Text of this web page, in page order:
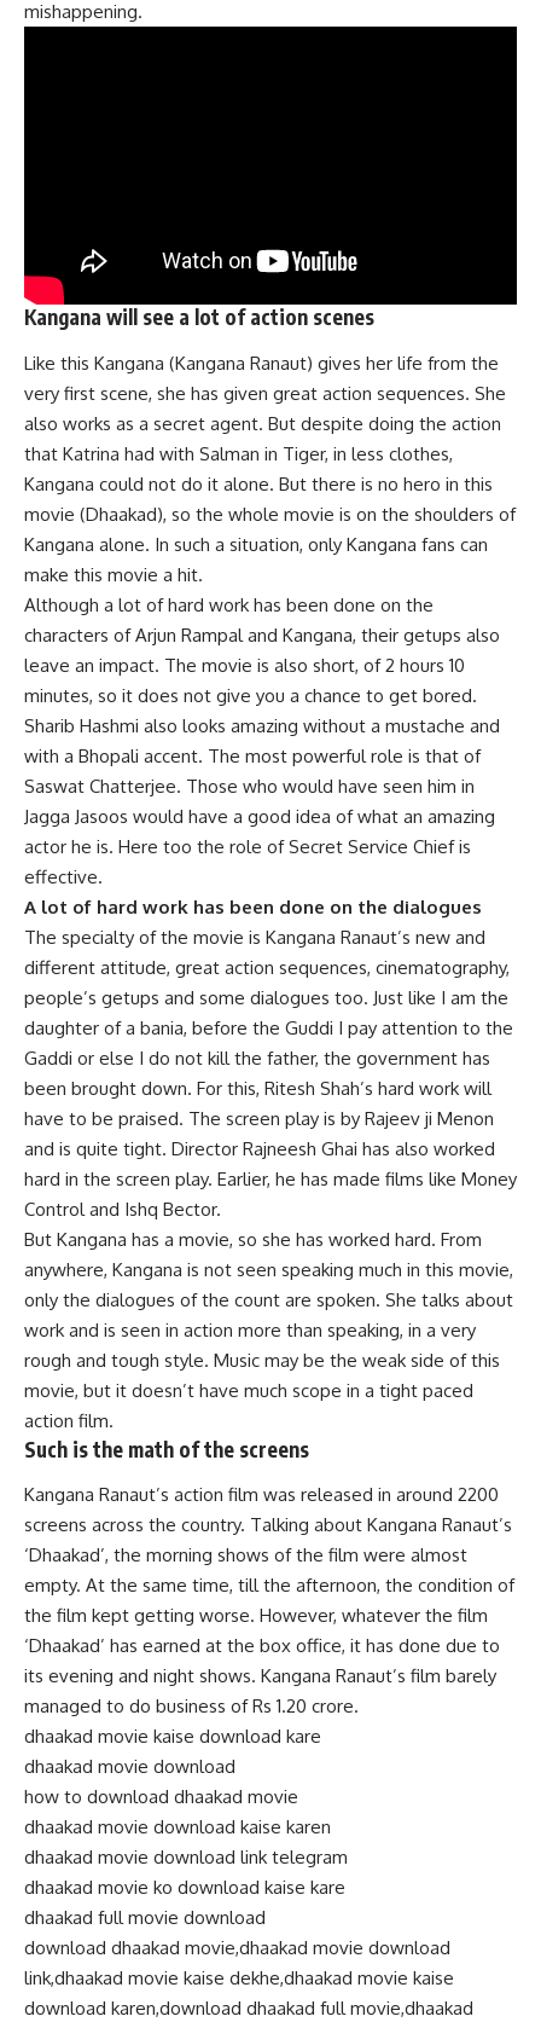
mishappening.
Kangana will see a lot of action scenes
Like this Kangana (Kangana Ranaut) gives her life from the
very first scene, she has given great action sequences. She
also works as a secret agent. But despite doing the action
that Katrina had with Salman in Tiger, in less clothes,
Kangana could not do it alone. But there is no hero in this
movie (Dhaakad), so the whole movie is on the shoulders of
Kangana alone. In such a situation, only Kangana fans can
make this movie a hit.
Although a lot of hard work has been done on the
characters of Arjun Rampal and Kangana, their getups also
leave an impact. The movie is also short, of 2 hours 10
minutes, so it does not give you a chance to get bored.
Sharib Hashmi also looks amazing without a mustache and
with a Bhopali accent. The most powerful role is that of
Saswat Chatterjee. Those who would have seen him in
Jagga Jasoos would have a good idea of ​​what an amazing
actor he is. Here too the role of Secret Service Chief is
effective.
A lot of hard work has been done on the dialogues
The specialty of the movie is Kangana Ranaut’s new and
different attitude, great action sequences, cinematography,
people’s getups and some dialogues too. Just like I am the
daughter of a bania, before the Guddi I pay attention to the
Gaddi or else I do not kill the father, the government has
been brought down. For this, Ritesh Shah’s hard work will
have to be praised. The screen play is by Rajeev ji Menon
and is quite tight. Director Rajneesh Ghai has also worked
hard in the screen play. Earlier, he has made films like Money
Control and Ishq Bector.
But Kangana has a movie, so she has worked hard. From
anywhere, Kangana is not seen speaking much in this movie,
only the dialogues of the count are spoken. She talks about
work and is seen in action more than speaking, in a very
rough and tough style. Music may be the weak side of this
movie, but it doesn’t have much scope in a tight paced
action film.
Such is the math of the screens
Kangana Ranaut’s action film was released in around 2200
screens across the country. Talking about Kangana Ranaut’s
‘Dhaakad’, the morning shows of the film were almost
empty. At the same time, till the afternoon, the condition of
the film kept getting worse. However, whatever the film
‘Dhaakad’ has earned at the box office, it has done due to
its evening and night shows. Kangana Ranaut’s film barely
managed to do business of Rs 1.20 crore.
dhaakad movie kaise download kare
dhaakad movie download
how to download dhaakad movie
dhaakad movie download kaise karen
dhaakad movie download link telegram
dhaakad movie ko download kaise kare
dhaakad full movie download
download dhaakad movie,dhaakad movie download
link,dhaakad movie kaise dekhe,dhaakad movie kaise
download karen,download dhaakad full movie,dhaakad